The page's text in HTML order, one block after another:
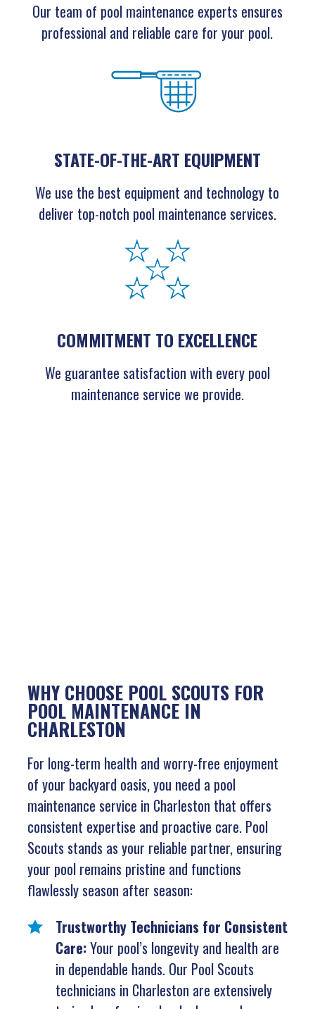
Our team of pool maintenance experts ensures
professional and reliable care for your pool.
STATE-OF-THE-ART EQUIPMENT
We use the best equipment and technology to
deliver top-notch pool maintenance services.
COMMITMENT TO EXCELLENCE
We guarantee satisfaction with every pool
maintenance service we provide.
WHY CHOOSE POOL SCOUTS FOR
POOL MAINTENANCE IN
CHARLESTON
For long-term health and worry-free enjoyment
of your backyard oasis, you need a pool
maintenance service in Charleston that offers
consistent expertise and proactive care. Pool
Scouts stands as your reliable partner, ensuring
your pool remains pristine and functions
flawlessly season after season:
Trustworthy Technicians for Consistent
Care:Your pool’s longevity and health are
in dependable hands. Our Pool Scouts
technicians in Charleston are extensively